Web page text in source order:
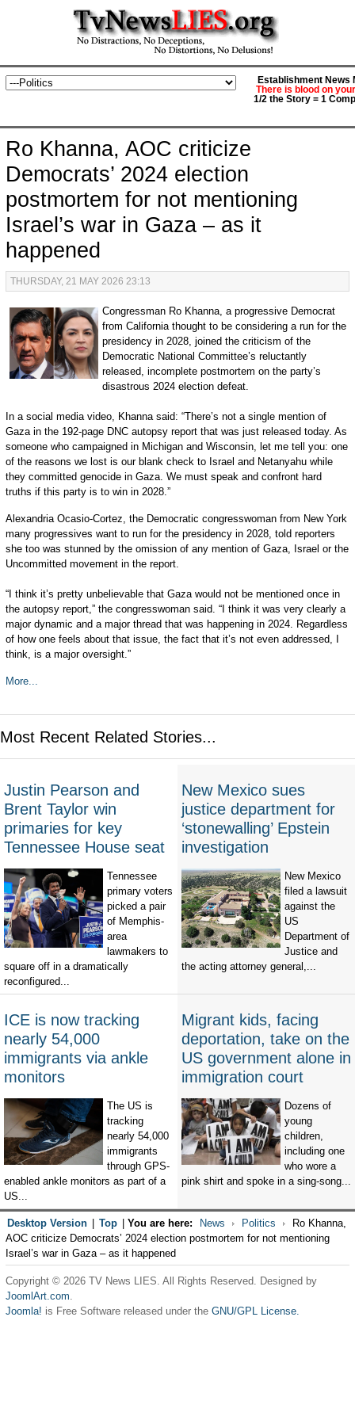
Establishment News
There is blood on
1/2 the Story = 1
Ro Khanna, AOC criticize
Democrats’ 2024 election
postmortem for not mentioning
Israel’s war in Gaza – as it
happened
THURSDAY, 21 MAY 2026 23:13
Congressman Ro Khanna, a progressive Democrat
from California thought to be considering a run for the
presidency in 2028, joined the criticism of the
Democratic National Committee’s reluctantly
released, incomplete postmortem on the party’s
disastrous 2024 election defeat.
In a social media video, Khanna said: “There’s not a single mention of
Gaza in the 192-page DNC autopsy report that was just released today. As
someone who campaigned in Michigan and Wisconsin, let me tell you: one
of the reasons we lost is our blank check to Israel and Netanyahu while
they committed genocide in Gaza. We must speak and confront hard
truths if this party is to win in 2028.”
Alexandria Ocasio-Cortez, the Democratic congresswoman from New York
many progressives want to run for the presidency in 2028, told reporters
she too was stunned by the omission of any mention of Gaza, Israel or the
Uncommitted movement in the report.
“I think it’s pretty unbelievable that Gaza would not be mentioned once in
the autopsy report,” the congresswoman said. “I think it was very clearly a
major dynamic and a major thread that was happening in 2024. Regardless
of how one feels about that issue, the fact that it’s not even addressed, I
think, is a major oversight.”
More...
Most Recent Related Stories...
Justin Pearson and
Brent Taylor win
primaries for key
Tennessee House seat
Tennessee
primary voters
picked a pair
of Memphis-
area
lawmakers to
square off in a dramatically
reconfigured...
New Mexico sues
justice department for
‘stonewalling’ Epstein
investigation
New Mexico
filed a lawsuit
against the
US
Department of
Justice and
the acting attorney general,...
ICE is now tracking
nearly 54,000
immigrants via ankle
monitors
The US is
tracking
nearly 54,000
immigrants
through GPS-
enabled ankle monitors as part of a
US...
Migrant kids, facing
deportation, take on the
US government alone in
immigration court
Dozens of
young
children,
including one
who wore a
pink shirt and spoke in a sing-song...
Desktop Version Top You are here: News Politics
Ro Khanna,
AOC criticize Democrats’ 2024 election postmortem for not mentioning
Israel’s war in Gaza – as it happened
Copyright © 2026 TV News LIES. All Rights Reserved. Designed by
JoomlArt.com.
Joomla! is Free Software released under the GNU/GPL License.